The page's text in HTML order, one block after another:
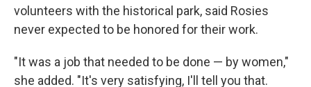
volunteers with the historical park, said Rosies
never expected to be honored for their work.
"It was a job that needed to be done — by women,"
she added. "It's very satisfying, I'll tell you that.